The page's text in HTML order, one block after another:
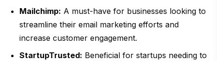
Mailchimp: A must-have for businesses looking to
streamline their email marketing efforts and
increase customer engagement.
StartupTrusted: Beneficial for startups needing to